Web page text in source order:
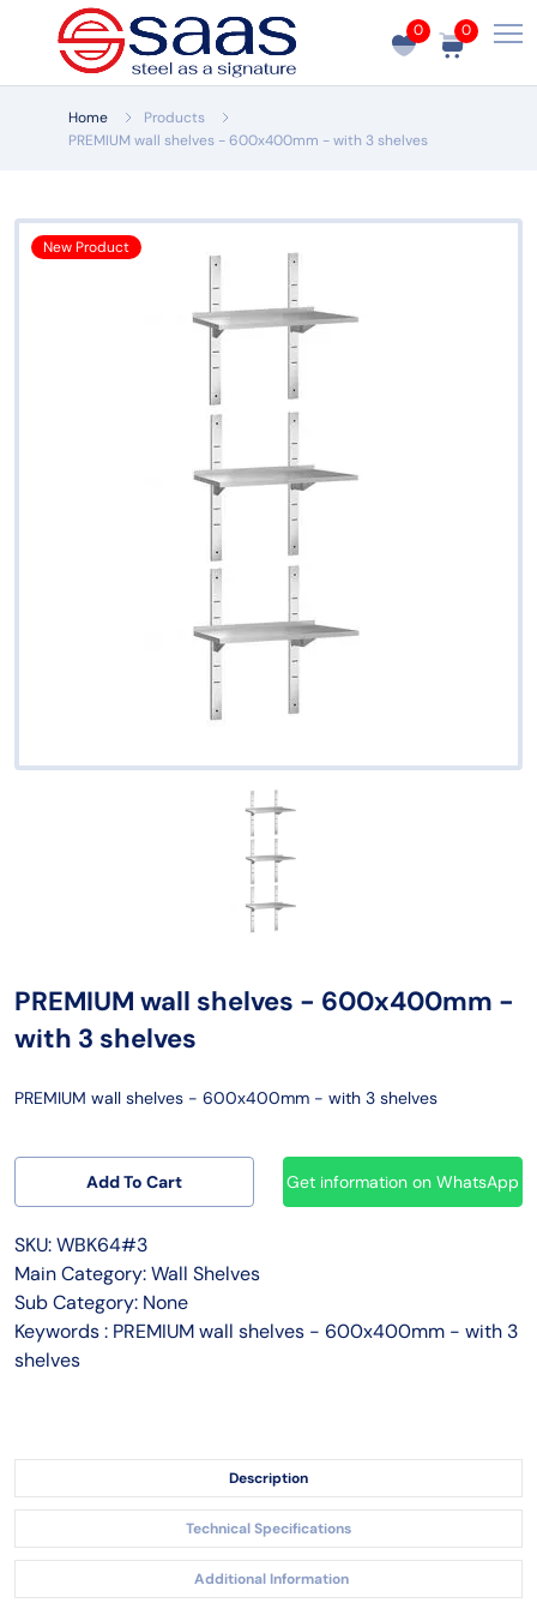
0 0
Home
Products
PREMIUM wall shelves - 600x400mm - with 3 shelves
New Product
PREMIUM wall shelves - 600x400mm -
with 3 shelves
PREMIUM wall shelves - 600x400mm - with 3 shelves
Add To Cart Get information on WhatsApp
SKU: WBK64#3
Main Category: Wall Shelves
Sub Category: None
Keywords : PREMIUM wall shelves - 600x400mm - with 3
shelves
Description
Technical Specifications
Additional Information